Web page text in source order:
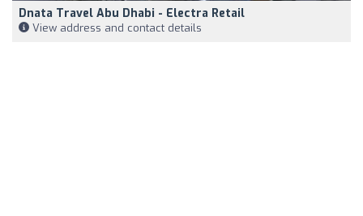
Dnata Travel Abu Dhabi - Electra Retail
View address and contact details